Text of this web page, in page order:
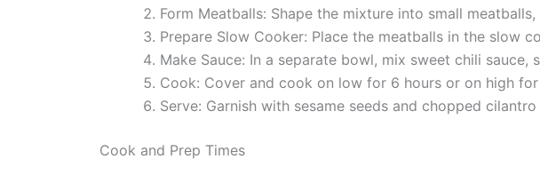
Form Meatballs: Shape the mixture into small
Prepare Slow Cooker: Place the meatballs in the slow
Make Sauce: In a separate bowl, mix sweet chili
Cook: Cover and cook on low for 6 hours or on high
Serve: Garnish with sesame seeds and chopped
Cook and Prep Times